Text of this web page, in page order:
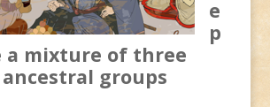
e
p
a mixture of three
groups